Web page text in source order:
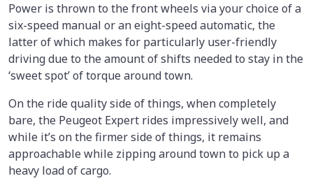
Power is thrown to the front wheels via your choice of a
six-speed manual or an eight-speed automatic, the
latter of which makes for particularly user-friendly
driving due to the amount of shifts needed to stay in the
‘sweet spot’ of torque around town.
On the ride quality side of things, when completely
bare, the Peugeot Expert rides impressively well, and
while it’s on the firmer side of things, it remains
approachable while zipping around town to pick up a
heavy load of cargo.